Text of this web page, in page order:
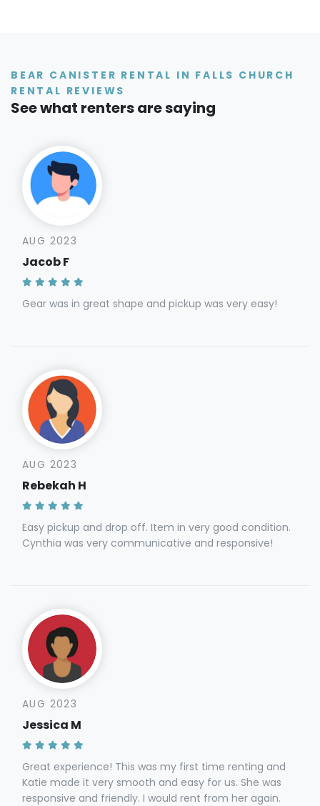
BEAR CANISTER RENTAL IN FALLS CHURCH
RENTAL REVIEWS
See what renters are saying
AUG 2023
Jacob F
Gear was in great shape and pickup was very easy!
AUG 2023
Rebekah H
Easy pickup and drop off. Item in very good condition.
Cynthia was very communicative and responsive!
AUG 2023
Jessica M
Great experience! This was my first time renting and
Katie made it very smooth and easy for us. She was
responsive and friendly. I would rent from her again.